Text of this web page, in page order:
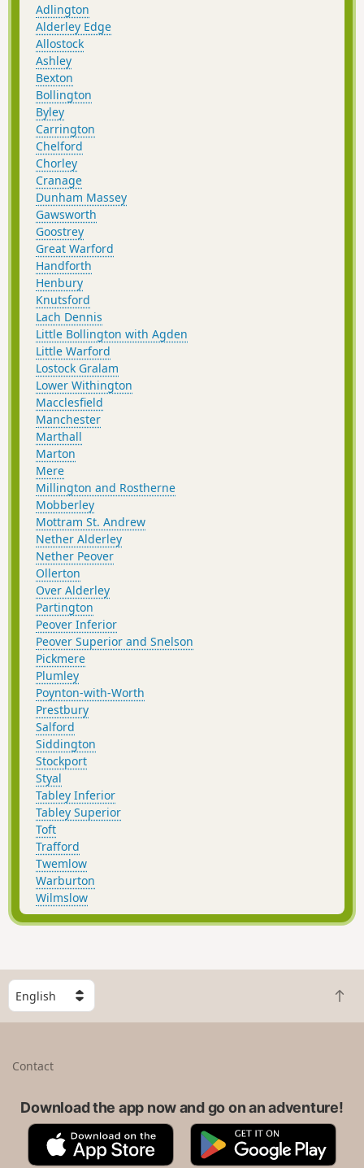
Adlington
Alderley Edge
Allostock
Ashley
Bexton
Bollington
Byley
Carrington
Chelford
Chorley
Cranage
Dunham Massey
Gawsworth
Goostrey
Great Warford
Handforth
Henbury
Knutsford
Lach Dennis
Little Bollington with Agden
Little Warford
Lostock Gralam
Lower Withington
Macclesfield
Manchester
Marthall
Marton
Mere
Millington and Rostherne
Mobberley
Mottram St. Andrew
Nether Alderley
Nether Peover
Ollerton
Over Alderley
Partington
Peover Inferior
Peover Superior and Snelson
Pickmere
Plumley
Poynton-with-Worth
Prestbury
Salford
Siddington
Stockport
Styal
Tabley Inferior
Tabley Superior
Toft
Trafford
Twemlow
Warburton
Wilmslow
S
e
l
B
a
t
Contact
Download the app now and go on an adventure!
A
G